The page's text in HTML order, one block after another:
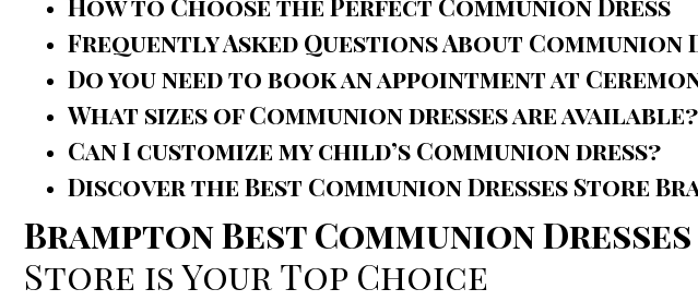
How to Choose the Perfect Communion Dress
Frequently Asked Questions About Communion
Do you need to book an appointment at
What sizes of Communion dresses are available?
Can I customize my child’s Communion dress?
Discover the Best Communion Dresses Store
Brampton Best Communion
Store is Your Top Choice